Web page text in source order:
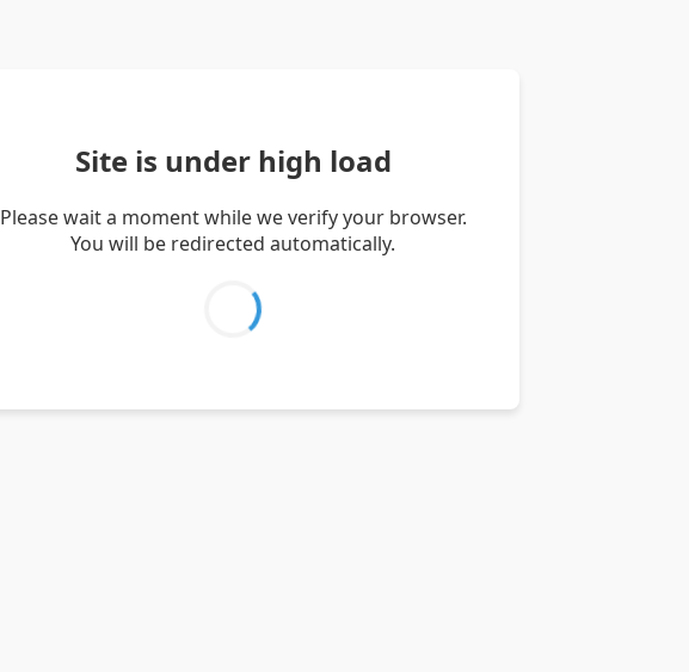
Site is under high load
Please wait a moment while we verify your browser.
You will be redirected automatically.